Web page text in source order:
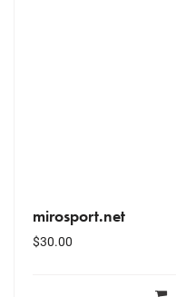
mirosport.net
$30.00